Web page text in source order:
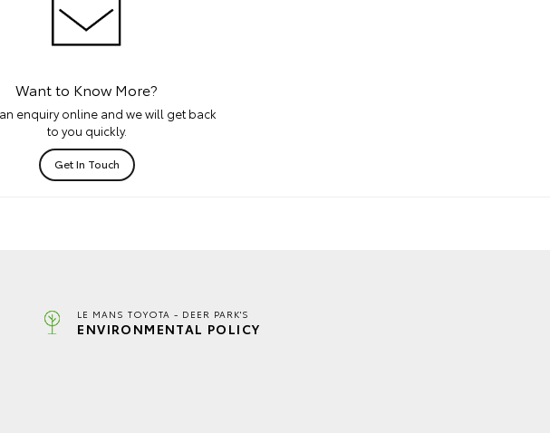
Want to Know More?
enquiry online and we will get back
to you quickly.
Get In Touch
LE MANS TOYOTA - DEER PARK'S
ENVIRONMENTAL POLICY